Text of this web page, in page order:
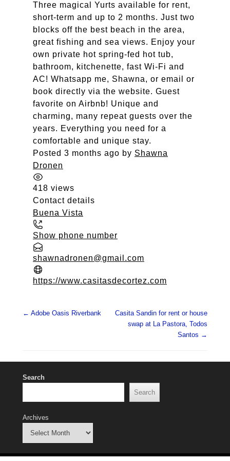
Three magical Yurts available for rent,
short-term and up to 2 months. Just two
blocks off the best beach in the area,
great fishing and sea views. Enjoy your
own private hot spring-fed hot tub,
bathroom, kitchenette, fast Wi-Fi and
AC! Whatsapp me, Shawna, or email or
book directly via the website. Guest
favorite on Airbnb! Unique and
charming, many repeat guests over the
years. Everything you need for a
comfortable and unique stay.
Posted 3 months ago by Shawna
Dronen
418 views
Contact details
Buena Vista
Show phone number
shawnadronen@gmail.com
https://www.casitasdecortez.com
Post navigation
← Adobe Oasis Riverbank
Casita Sandin for rent or house
swap at La Pastora, Todos
Santos →
Search
Search
Archives